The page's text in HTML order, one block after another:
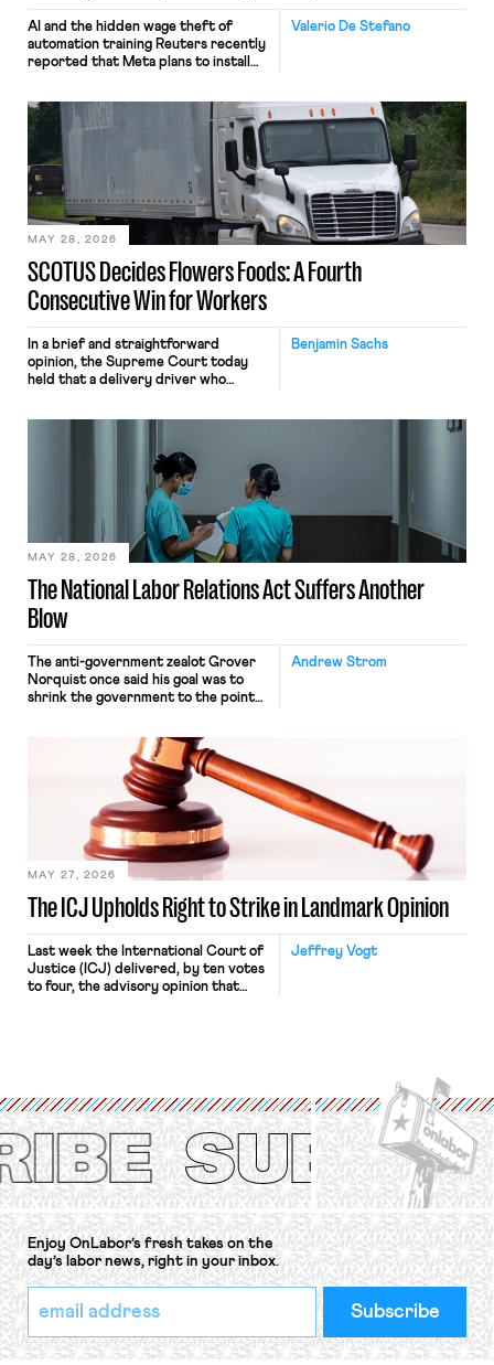
Valerio De Stefano
AI and the hidden wage theft of
automation training Reuters recently
reported that Meta plans to install
mouse movements, clicks, and
keystrokes for AI training. Meta says
performance evaluation and will
include safeguards. Most revealingly,
employees would help train these […]
SCOTUS Decides Flowers Foods: A Fourth
Consecutive Win for Workers
MAY 28, 2026
Benjamin Sachs
In a brief and straightforward
opinion, the Supreme Court today
held that a delivery driver who
nonetheless engaged in interstate
commerce. Because the driver
transported goods for a segment of
their interstate journey from the
place where they were […]
The National Labor Relations Act Suffers Another
Blow
MAY 28, 2026
Andrew Strom
The anti-government zealot Grover
Norquist once said his goal was to
shrink the government to the point
judges have applied that same
approach to the National Labor
Relations Act (NLRA). Most recently,
in Kerwin v. Trinity Health Grand
Haven Hospital, two Trump judges in
The ICJ Upholds Right to Strike in Landmark Opinion
MAY 27, 2026
Jeffrey Vogt
Last week the International Court of
Justice (ICJ) delivered, by ten votes
to four, the advisory opinion that
Protection of the Right to Organise
Convention, 1948 (No. […]
Enjoy OnLabor’s fresh takes on the
day’s labor news, right in your inbox.
*
indicates
required
Email
Address
*